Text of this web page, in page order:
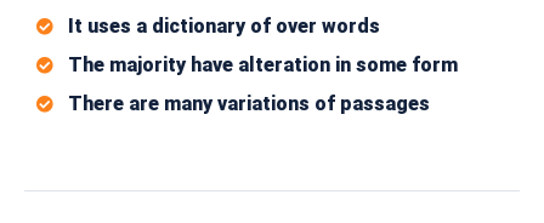
It uses a dictionary of over words
The majority have alteration in some form
There are many variations of passages